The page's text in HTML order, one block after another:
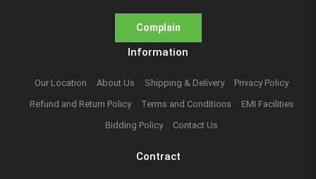
Complain
Information
Our Location About Us Shipping & Delivery
Privacy Policy
Refund and Return Policy
Terms and Conditions
EMI Facilities
Bidding Policy
Contact Us
Contract